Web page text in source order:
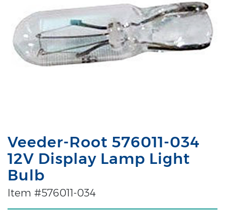
Veeder-Root 576011-034
12V Display Lamp Light
Bulb
Item #576011-034